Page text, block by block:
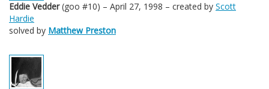
Eddie Vedder(goo #10) – April 27, 1998 – created by Scott
Hardie
solved by Matthew Preston